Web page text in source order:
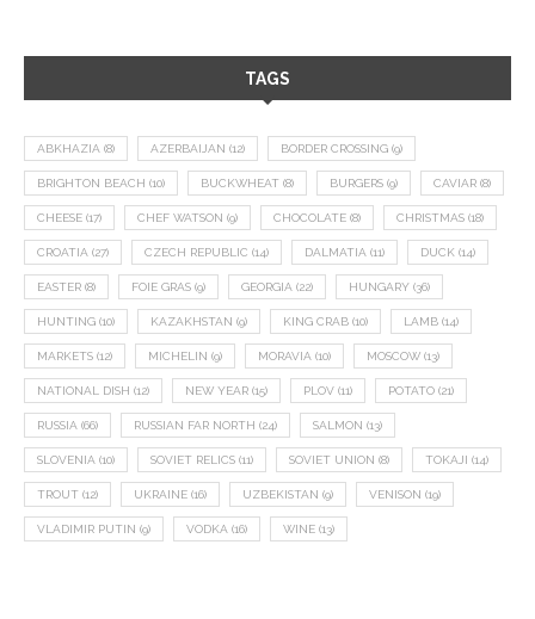
TAGS
ABKHAZIA (8) AZERBAIJAN (12) BORDER CROSSING (9)
BRIGHTON BEACH (10) BUCKWHEAT (8) BURGERS (9) CAVIAR (8)
CHEESE (17) CHEF WATSON (9) CHOCOLATE (8) CHRISTMAS (18)
CROATIA (27) CZECH REPUBLIC (14) DALMATIA (11) DUCK (14)
EASTER (8) FOIE GRAS (9) GEORGIA (22) HUNGARY (36)
HUNTING (10) KAZAKHSTAN (9) KING CRAB (10) LAMB (14)
MARKETS (12) MICHELIN (9) MORAVIA (10) MOSCOW (13)
NATIONAL DISH (12) NEW YEAR (15) PLOV (11) POTATO (21)
RUSSIA (66) RUSSIAN FAR NORTH (24) SALMON (13)
SLOVENIA (10) SOVIET RELICS (11) SOVIET UNION (8) TOKAJI (14)
TROUT (12) UKRAINE (16) UZBEKISTAN (9) VENISON (19)
VLADIMIR PUTIN (9) VODKA (16) WINE (13)